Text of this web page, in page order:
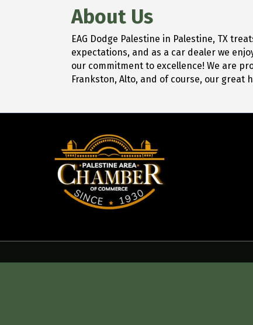
About Us
EAG Dodge Palestine in Palestine, TX
expectations, and as a car dealer we
our commitment to excellence! We are
Frankston, Alto, and of course, our great